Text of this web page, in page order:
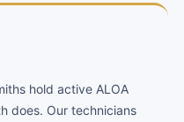
hold active ALOA
does. Our technicians